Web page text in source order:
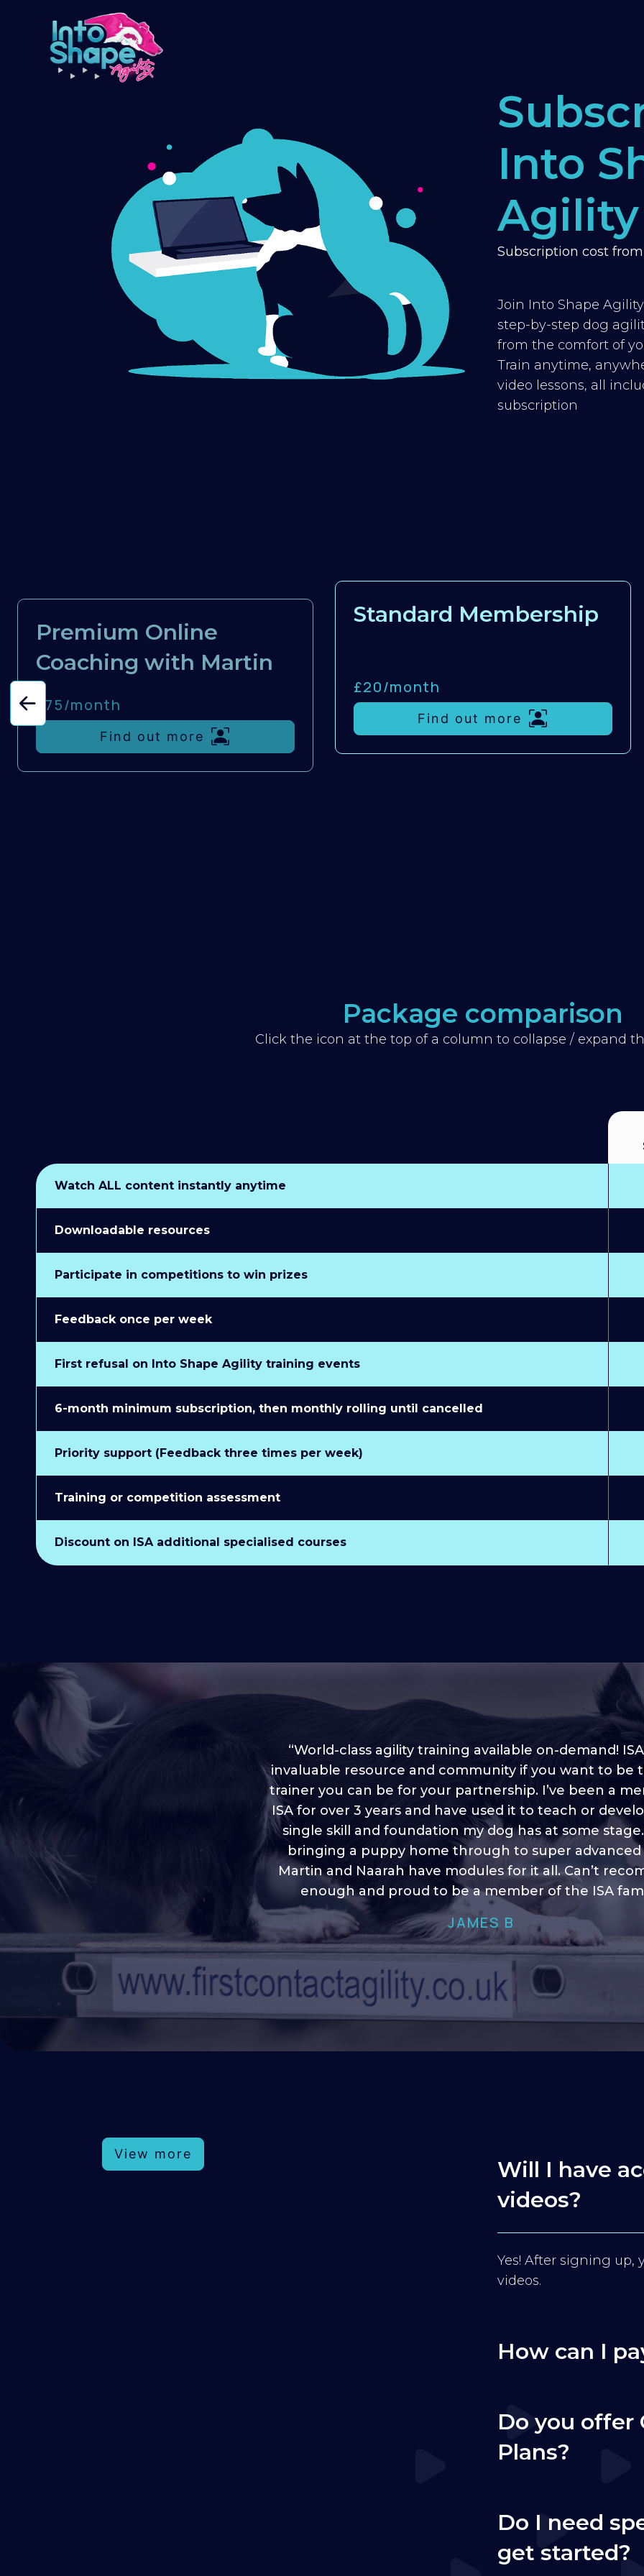
Into
Agility
Subscription cost
Join Into Shape
step-by-step dog
from the comfort of
Train anytime,
video lessons, all
subscription
Premium Online
Coaching with Martin
£75/month
Find out more
Standard Membership
£20/month
Find out more
Package comparison
Click the icon at the top of a column to collapse / expand
Watch ALL content instantly anytime
Downloadable resources
Participate in competitions to win prizes
Feedback once per week
First refusal on Into Shape Agility training events
6-month minimum subscription, then monthly rolling until cancelled
Priority support (Feedback three times per week)
Training or competition assessment
Discount on ISA additional specialised courses
“I love into shape, I think it covers a lot of content to
plenty of ideas, I enjoy watching the younger dogs
through their skill sets and if there is anything I ever
learn/ brush up on it’s always there!”
HELEN A
“World-class agility training available on-demand!
invaluable resource and community if you want to be
trainer you can be for your partnership. I’ve been a
ISA for over 3 years and have used it to teach or
single skill and foundation my dog has at some
bringing a puppy home through to super advanced
Martin and Naarah have modules for it all. Can’t
enough and proud to be a member of the ISA
JAMES B
View more
Will I have
videos?
Yes! After signing up,
videos.
How can I
Do you offer
Plans?
Do I need
get started?